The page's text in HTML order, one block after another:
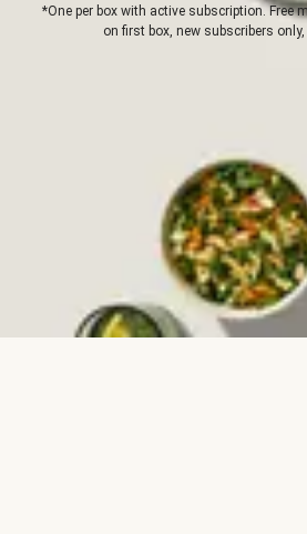
*One per box with active subscription. Free
on first box, new subscribers